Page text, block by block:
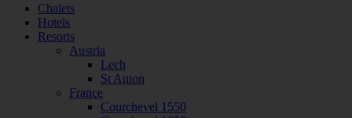
Chalets
Hotels
Resorts
Austria
Lech
St Anton
France
Courchevel 1550